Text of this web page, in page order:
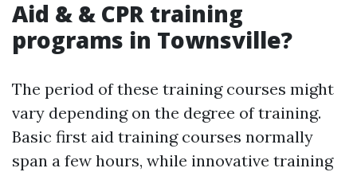
Aid & & CPR training
programs in Townsville?
The period of these training courses might
vary depending on the degree of training.
Basic first aid training courses normally
span a few hours, while innovative training